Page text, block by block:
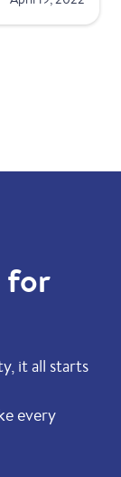
for
it all starts
every